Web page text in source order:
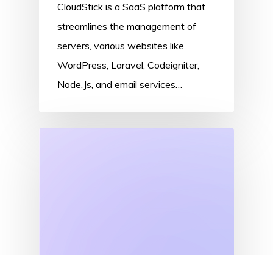
CloudStick is a SaaS platform that
streamlines the management of
servers, various websites like
WordPress, Laravel, Codeigniter,
Node.Js, and email services…